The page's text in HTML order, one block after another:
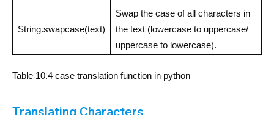
String.swapcase(text)
Swap the case of all characters in
the text (lowercase to uppercase/
uppercase to lowercase).
Table 10.4 case translation function in python
Translating Characters